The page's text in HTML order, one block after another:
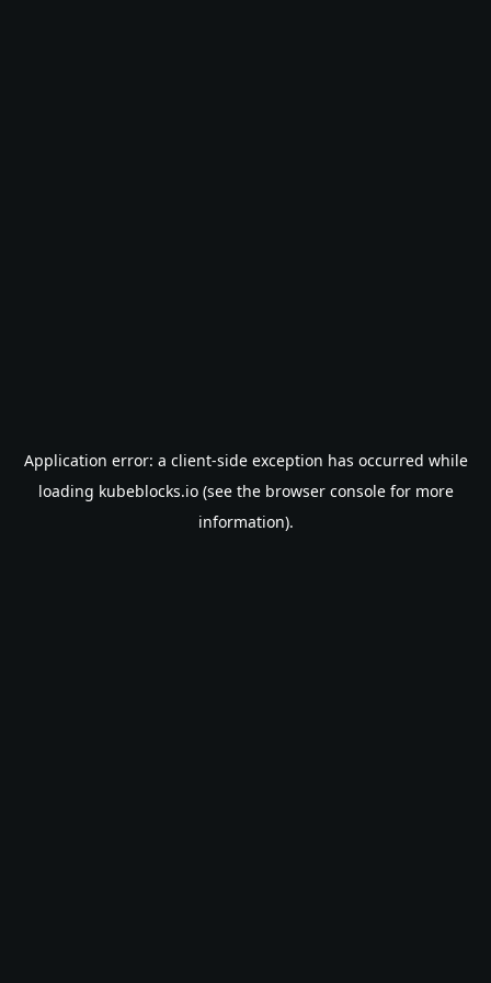
Application error: a client-side exception has occurred while
loading kubeblocks.io(see the browser consolefor more
information).